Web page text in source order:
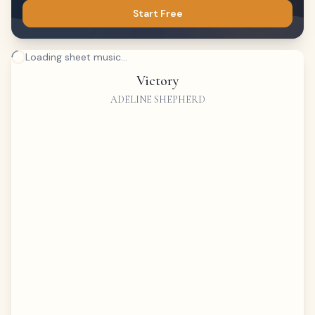
Start Free
Loading sheet music...
Victory
ADELINE SHEPHERD